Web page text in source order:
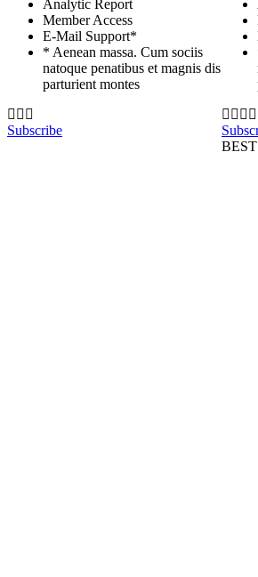
Analytic Report
Member Access
E-Mail Support*
* Aenean massa. Cum sociis
natoque penatibus et magnis dis
parturient montes
Subscribe